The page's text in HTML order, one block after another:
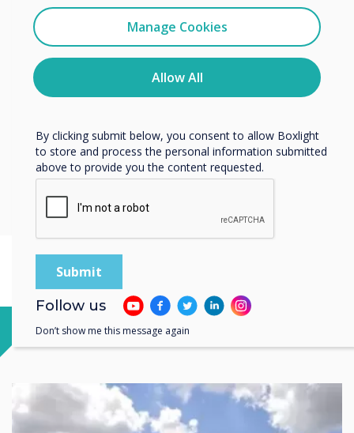
Scotland
Livingston
3 Deer Park Avenue, Livingston, EH54 8AF, Scotland, UK
Manage Cookies
Allow All
I agree to receive communications from
You may unsubscribe from these communications at any
time. For more information on how to unsubscribe, our
privacy practices, and how we are committed to
protecting and respecting your privacy, please review our
By clicking submit below, you consent to allow Boxlight
to store and process the personal information submitted
above to provide you the content requested.
Follow us
Don’t show me this message again